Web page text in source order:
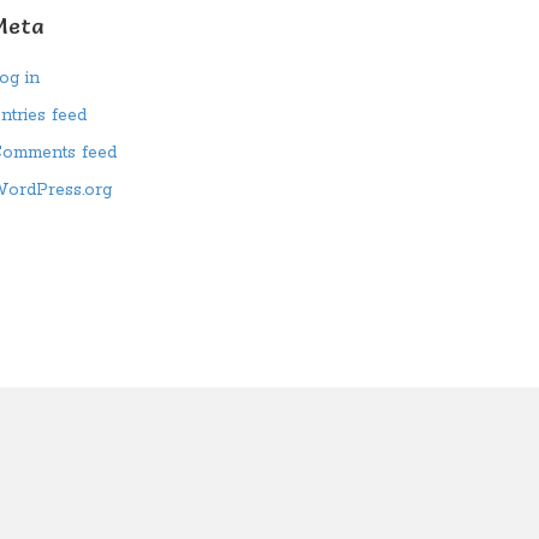
in
feed
feed